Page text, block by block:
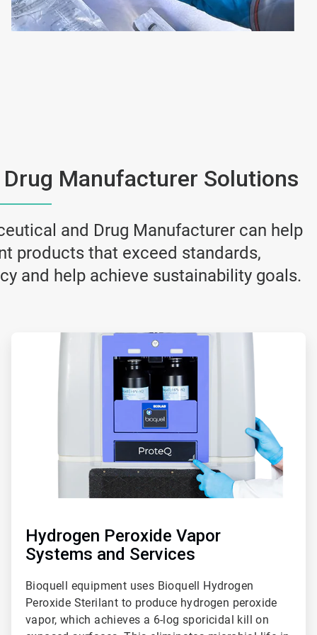
Manufacturer Solutions
and Drug Manufacturer can help
products that exceed standards,
and help achieve sustainability goals.
Hydrogen Peroxide Vapor
Systems and Services
Bioquell equipment uses Bioquell Hydrogen
Peroxide Sterilant to produce hydrogen peroxide
vapor, which achieves a 6-log sporicidal kill on